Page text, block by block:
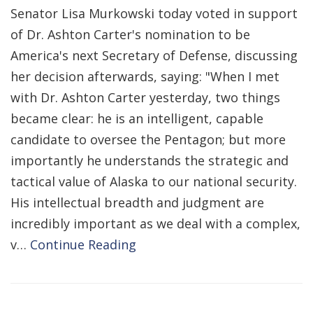
Senator Lisa Murkowski today voted in support
of Dr. Ashton Carter's nomination to be
America's next Secretary of Defense, discussing
her decision afterwards, saying: "When I met
with Dr. Ashton Carter yesterday, two things
became clear: he is an intelligent, capable
candidate to oversee the Pentagon; but more
importantly he understands the strategic and
tactical value of Alaska to our national security.
His intellectual breadth and judgment are
incredibly important as we deal with a complex,
v… Continue Reading